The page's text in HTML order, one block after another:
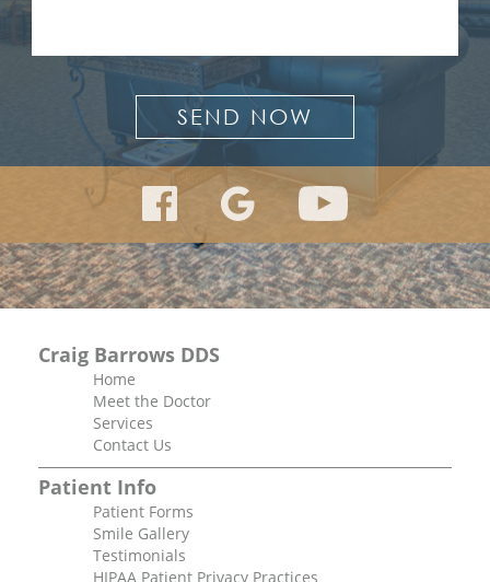
Craig Barrows DDS
Home
Meet the Doctor
Services
Contact Us
Patient Info
Patient Forms
Smile Gallery
Testimonials
HIPAA Patient Privacy Practices